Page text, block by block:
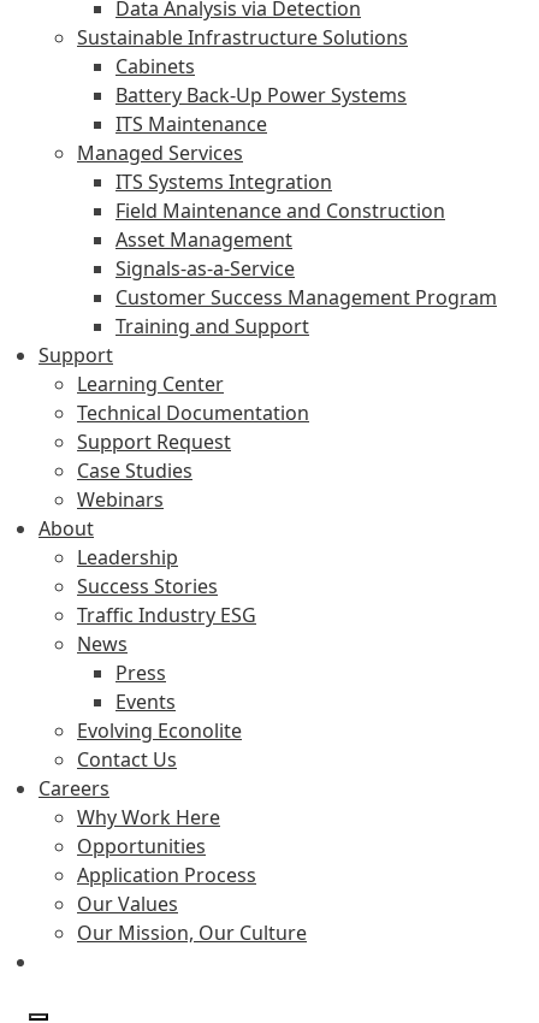
Data Analysis via Detection
Sustainable Infrastructure Solutions
Cabinets
Battery Back-Up Power Systems
ITS Maintenance
Managed Services
ITS Systems Integration
Field Maintenance and Construction
Asset Management
Signals-as-a-Service
Customer Success Management Program
Training and Support
Support
Learning Center
Technical Documentation
Support Request
Case Studies
Webinars
About
Leadership
Success Stories
Traffic Industry ESG
News
Press
Events
Evolving Econolite
Contact Us
Careers
Why Work Here
Opportunities
Application Process
Our Values
Our Mission, Our Culture